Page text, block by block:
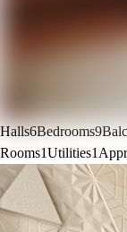
Halls6Bedrooms9
Rooms1Utilities1